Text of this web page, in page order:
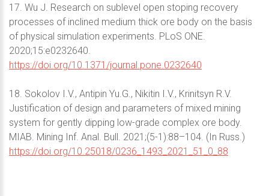
17. Wu J. Research on sublevel open stoping recovery
processes of inclined medium thick ore body on the basis
of physical simulation experiments. PLoS ONE.
2020;15:e0232640.
https://doi.org/10.1371/journal.pone.0232640
18. Sokolov I.V., Antipin Yu.G., Nikitin I.V., Krinitsyn R.V.
Justification of design and parameters of mixed mining
system for gently dipping low-grade complex ore body.
MIAB. Mining Inf. Anal. Bull. 2021;(5-1):88–104. (In Russ.)
https://doi.org/10.25018/0236_1493_2021_51_0_88